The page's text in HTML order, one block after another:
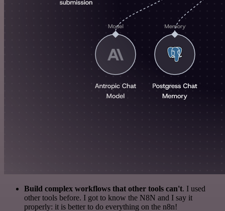
Build complex workflows that other tools can't. I used
other tools before. I got to know the N8N and I say it
properly: it is better to do everything on the n8n!